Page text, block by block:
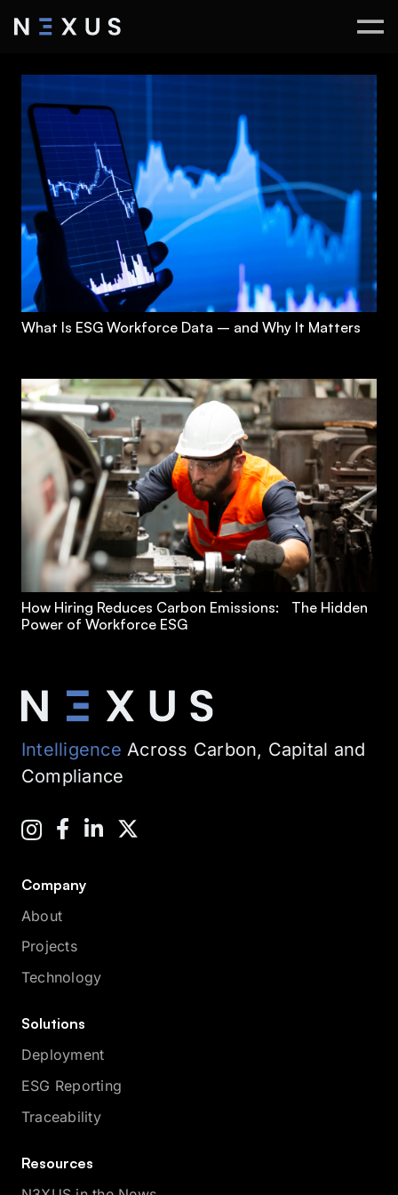
What Is ESG Workforce Data – and Why It Matters
How Hiring Reduces Carbon Emissions: The Hidden
Power of Workforce ESG
Intelligence Across Carbon, Capital and
Compliance
Company
About
Projects
Technology
Solutions
Deployment
ESG Reporting
Traceability
Resources